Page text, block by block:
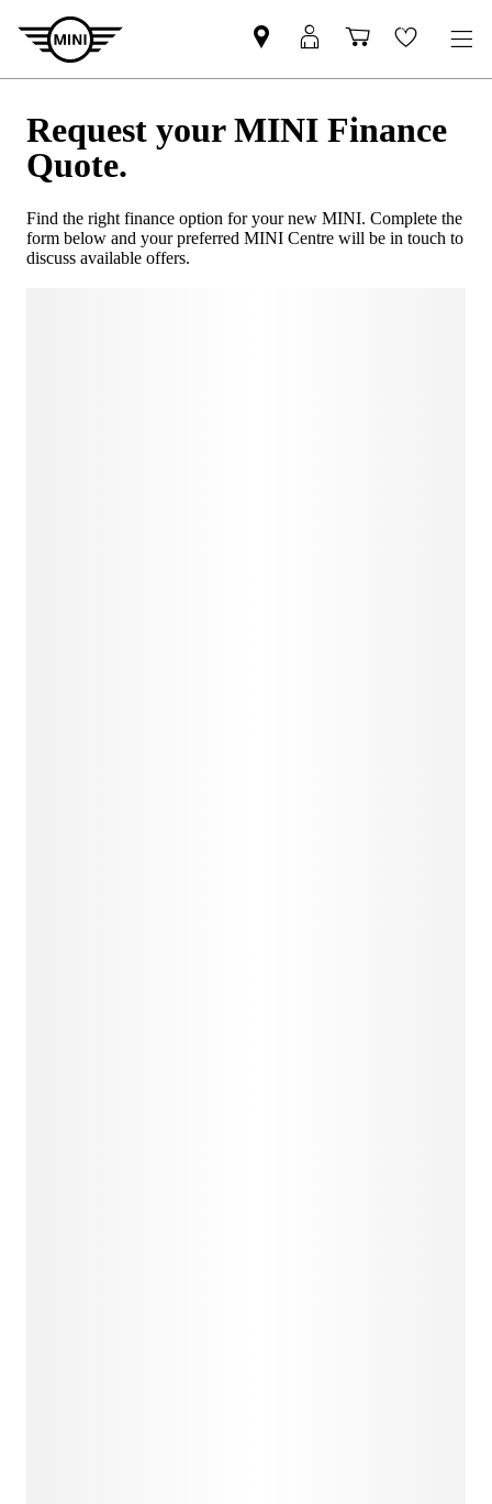
Request your MINI Finance
Quote.
Find the right finance option for your new MINI. Complete the
form below and your preferred MINI Centre will be in touch to
discuss available offers.